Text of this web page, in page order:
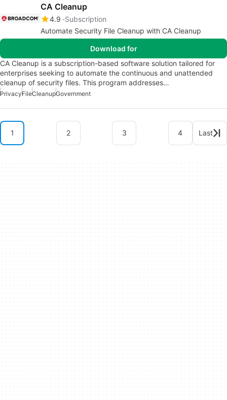
CA Cleanup
4.9 Subscription
Automate Security File Cleanup with CA Cleanup
Download for
CA Cleanup is a subscription-based software solution tailored for
enterprises seeking to automate the continuous and unattended
cleanup of security files. This program addresses…
PrivacyFileCleanupGovernment
1 2 3 4 Last